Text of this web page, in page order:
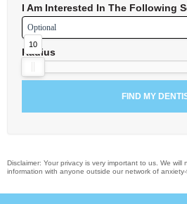
I Am Interested In The Following
Radius
10
Disclaimer: Your privacy is very important to us. We
information with anyone outside our network of anxiety-